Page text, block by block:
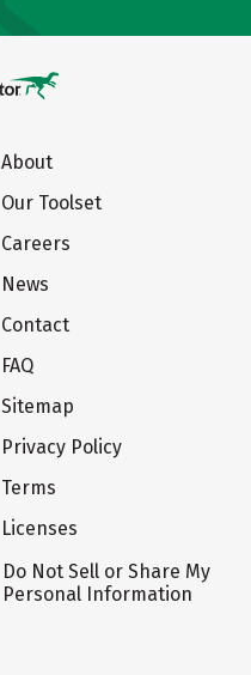
About
Our Toolset
Careers
News
Contact
FAQ
Sitemap
Privacy Policy
Terms
Licenses
Do Not Sell or Share My
Personal Information